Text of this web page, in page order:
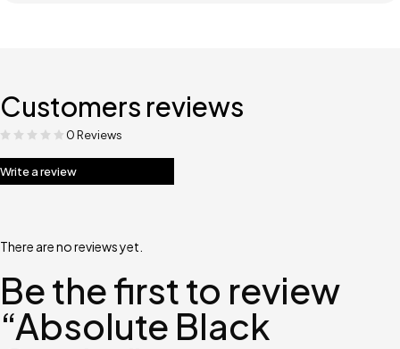
Customers reviews
0 Reviews
Write a review
There are no reviews yet.
Be the first to review
“Absolute Black